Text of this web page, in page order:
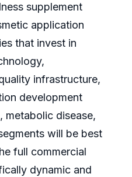
supplement
application
that invest in
infrastructure,
development
metabolic disease,
will be best
full commercial
dynamic and